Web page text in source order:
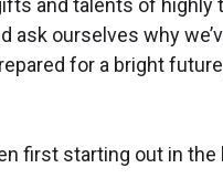
and talents of
ourselves why
for a bright
first starting out in the